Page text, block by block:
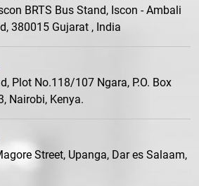
BRTS Bus Stand, Iscon - Ambali
380015 Gujarat , India
Plot No.118/107 Ngara, P.O. Box
Nairobi, Kenya.
Street, Upanga, Dar es Salaam,